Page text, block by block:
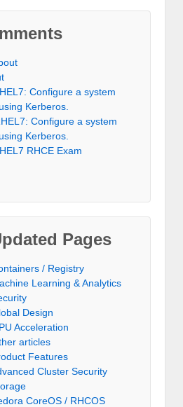
Configure a system
Kerberos.
Configure a system
Kerberos.
RHCE Exam
Pages
/ Registry
Learning & Analytics
Design
Acceleration
articles
Features
Cluster Security
CoreOS / RHCOS